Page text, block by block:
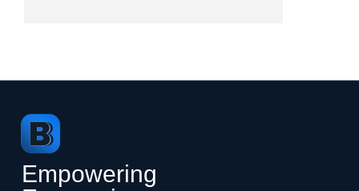
Empowering